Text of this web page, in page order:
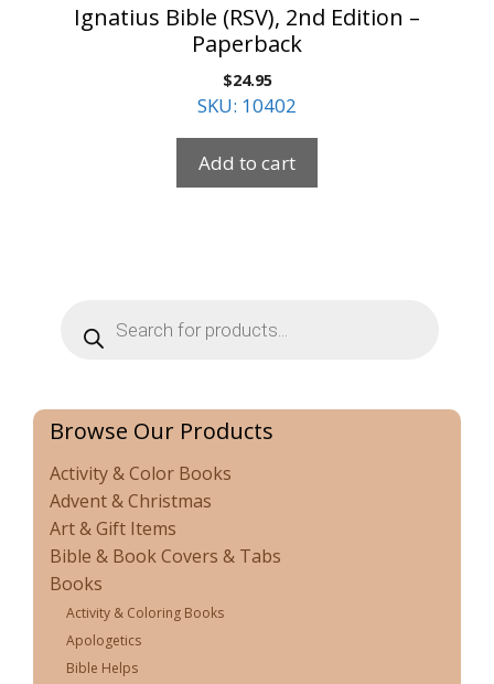
Ignatius Bible (RSV), 2nd Edition –
Paperback
$24.95
SKU: 10402
Add to cart
search
Browse Our Products
Activity & Color Books
Advent & Christmas
Art & Gift Items
Bible & Book Covers & Tabs
Books
Activity & Coloring Books
Apologetics
Bible Helps